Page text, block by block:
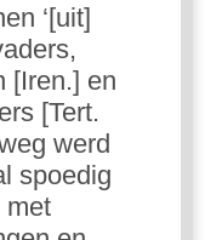
‘[uit]
[Iren.] en
[Tert.
werd
spoedig
met